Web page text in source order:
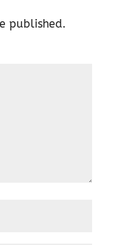
published.